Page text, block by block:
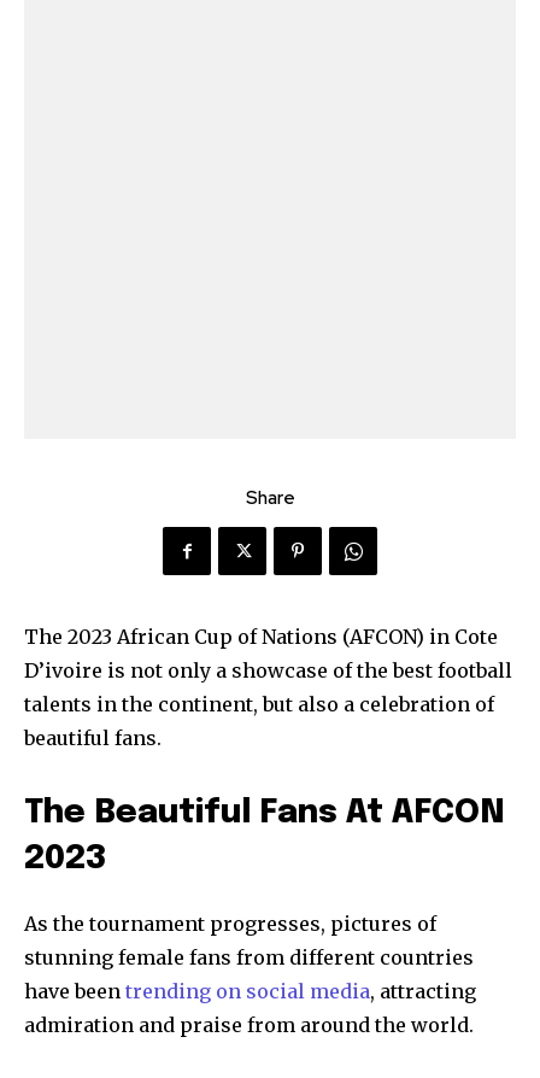
Share
The 2023 African Cup of Nations (AFCON) in Cote
D’ivoire is not only a showcase of the best football
talents in the continent, but also a celebration of
beautiful fans.
The Beautiful Fans At AFCON
2023
As the tournament progresses, pictures of
stunning female fans from different countries
have been trending on social media, attracting
admiration and praise from around the world.